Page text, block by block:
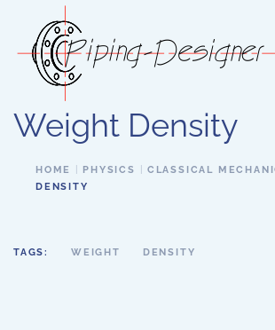
Skip to main content
Weight Density
HOME PHYSICS CLASSICAL
DENSITY
TAGS: WEIGHT DENSITY